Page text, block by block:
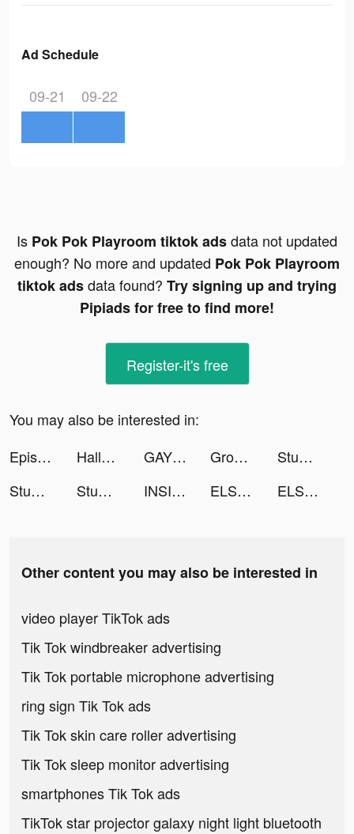
Ad Schedule
09-21 09-22
Is Pok Pok Playroom tiktok adsdata not updated
enough? No more and updated Pok Pok Playroom
tiktok adsdata found? Try signing up and trying
Pipiads for free to find more!
Register-it's free
You may also be interested in:
Episode - Choose Your Story tiktok ads
Hallow: Catholic Meditation tiktok ads GAYLE tiktok ads Grown Brilliance tiktok ads
Stumble Guys tiktok ads
Stumble Guys tiktok ads
Stumble Guys tiktok ads INSIGHT | Gaming News tiktok ads ELSA: Learn And Speak English tiktok ads ELSA: Learn And Speak English tiktok ads
Other content you may also be interested in
video player TikTok ads
Tik Tok windbreaker advertising
Tik Tok portable microphone advertising
ring sign Tik Tok ads
Tik Tok skin care roller advertising
Tik Tok sleep monitor advertising
smartphones Tik Tok ads
TikTok star projector galaxy night light bluetooth